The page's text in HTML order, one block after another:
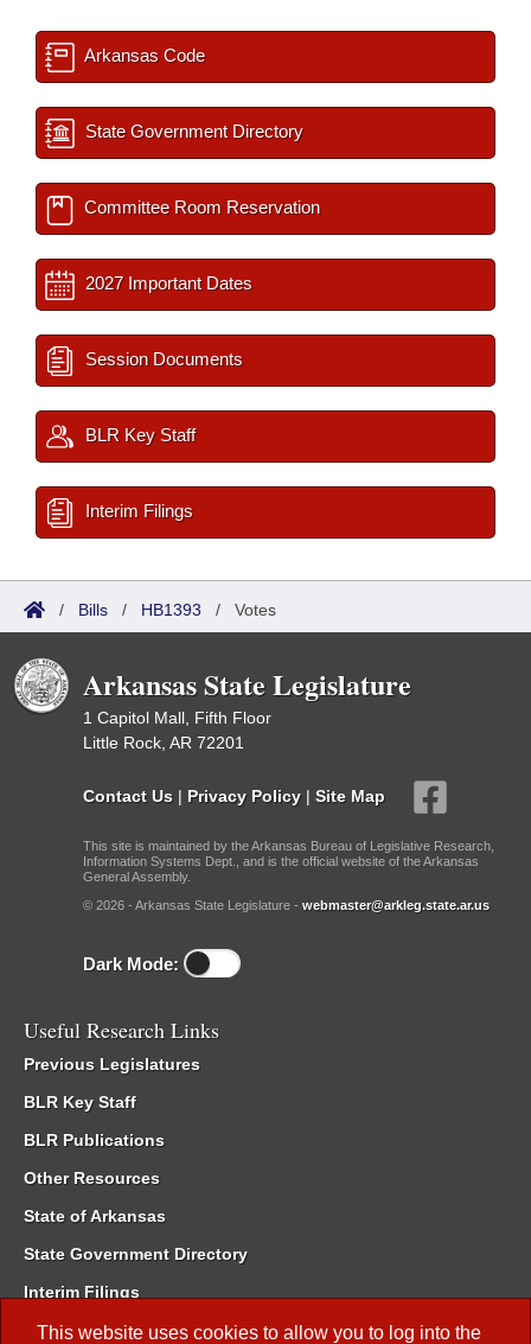
This website uses cookies to allow you to log into the
Arkansas Code
State Government Directory
Committee Room Reservation
2027 Important Dates
Session Documents
BLR Key Staff
Interim Filings
/ Bills / HB1393 / Votes
Arkansas State Legislature
1 Capitol Mall, Fifth Floor
Little Rock, AR 72201
Contact Us | Privacy Policy | Site Map
This site is maintained by the Arkansas Bureau of Legislative Research,
Information Systems Dept., and is the official website of the Arkansas
General Assembly.
© 2026 - Arkansas State Legislature - webmaster@arkleg.state.ar.us
Dark Mode:
Useful Research Links
Previous Legislatures
BLR Key Staff
BLR Publications
Other Resources
State of Arkansas
State Government Directory
Interim Filings
Committee Room Reservation